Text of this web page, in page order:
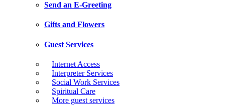
Send an E-Greeting
Gifts and Flowers
Guest Services
Internet Access
Interpreter Services
Social Work Services
Spiritual Care
More guest services